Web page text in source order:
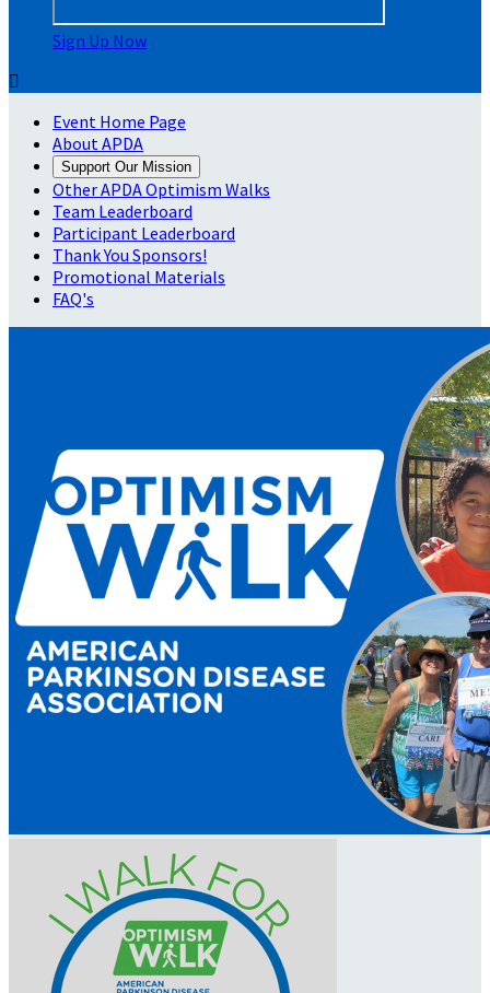
Sign Up Now

Event Home Page
About APDA
Support Our Mission
Other APDA Optimism Walks
Team Leaderboard
Participant Leaderboard
Thank You Sponsors!
Promotional Materials
FAQ's